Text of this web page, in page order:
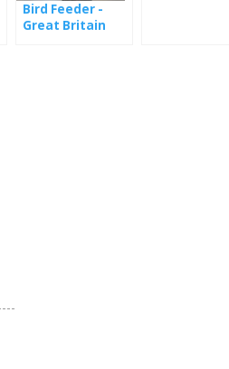
Bird Feeder -
Great Britain